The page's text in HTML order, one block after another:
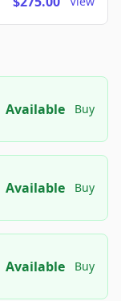
Available Buy
Available Buy
Available Buy